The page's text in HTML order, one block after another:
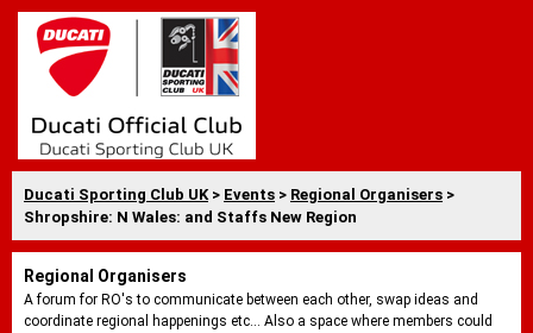
Ducati Sporting Club UK > Events > Regional Organisers >
Shropshire: N Wales: and Staffs New Region
Regional Organisers
A forum for RO's to communicate between each other, swap ideas and
coordinate regional happenings etc... Also a space where members could